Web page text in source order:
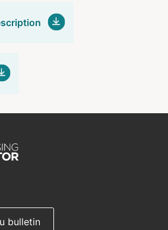
bulletin